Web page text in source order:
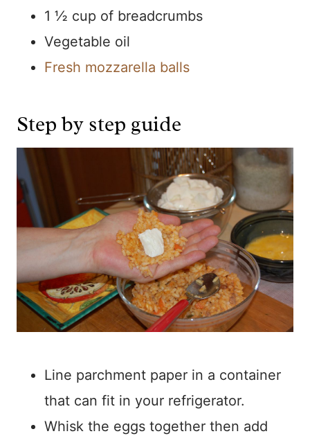
1 ½ cup of breadcrumbs
Vegetable oil
Fresh mozzarella balls
Step by step guide
Line parchment paper in a container
that can fit in your refrigerator.
Whisk the eggs together then add